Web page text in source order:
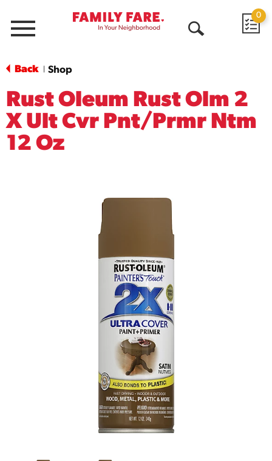
Menu
0
Back Shop
Rust Oleum Rust Olm 2
X Ult Cvr Pnt/Prmr Ntm
12 Oz